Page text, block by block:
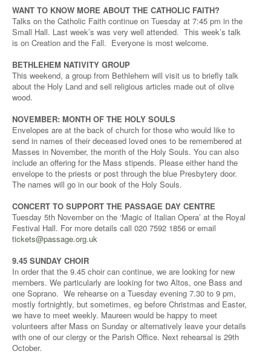
WANT TO KNOW MORE ABOUT THE CATHOLIC FAITH?
Talks on the Catholic Faith continue on Tuesday at 7:45 pm in the
Small Hall. Last week’s was very well attended. This week’s talk
is on Creation and the Fall. Everyone is most welcome.
BETHLEHEM NATIVITY GROUP
This weekend, a group from Bethlehem will visit us to briefly talk
about the Holy Land and sell religious articles made out of olive
wood.
NOVEMBER: MONTH OF THE HOLY SOULS
Envelopes are at the back of church for those who would like to
send in names of their deceased loved ones to be remembered at
Masses in November, the month of the Holy Souls. You can also
include an offering for the Mass stipends. Please either hand the
envelope to the priests or post through the blue Presbytery door.
The names will go in our book of the Holy Souls.
CONCERT TO SUPPORT THE PASSAGE DAY CENTRE
Tuesday 5th November on the ‘Magic of Italian Opera’ at the Royal
Festival Hall. For more details call 020 7592 1856 or email
tickets@passage.org.uk
9.45 SUNDAY CHOIR
In order that the 9.45 choir can continue, we are looking for new
members. We particularly are looking for two Altos, one Bass and
one Soprano. We rehearse on a Tuesday evening 7.30 to 9 pm,
mostly fortnightly, but sometimes, eg before Christmas and Easter,
we have to meet weekly. Maureen would be happy to meet
volunteers after Mass on Sunday or alternatively leave your details
with one of our clergy or the Parish Office. Next rehearsal is 29th
October.